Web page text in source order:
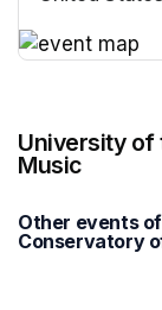
University of
Music
Other events
Conservatory